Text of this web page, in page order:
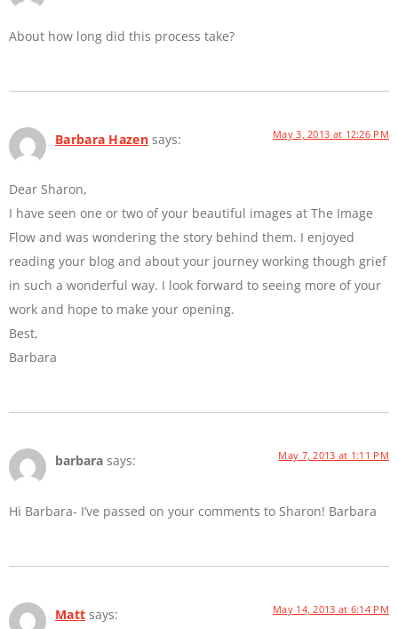
About how long did this process take?
Barbara Hazen says: May 3, 2013 at 12:26 PM
Dear Sharon,
I have seen one or two of your beautiful images at The Image
Flow and was wondering the story behind them. I enjoyed
reading your blog and about your journey working though grief
in such a wonderful way. I look forward to seeing more of your
work and hope to make your opening.
Best,
Barbara
barbara says: May 7, 2013 at 1:11 PM
Hi Barbara- I’ve passed on your comments to Sharon! Barbara
Matt says: May 14, 2013 at 6:14 PM